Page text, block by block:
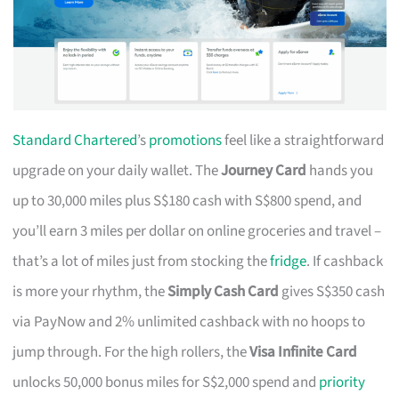
Standard Chartered’spromotionsfeel like a straightforward
upgrade on your daily wallet. TheJourney Card hands you
up to 30,000 miles plus S$180 cash with S$800 spend, and
you’ll earn 3 miles per dollar on online groceries and travel –
that’s a lot of miles just from stocking thefridge. If cashback
is more your rhythm, theSimply Cash Card gives S$350 cash
via PayNow and 2% unlimited cashback with no hoops to
jump through. For the high rollers, theVisa Infinite Card
unlocks 50,000 bonus miles for S$2,000 spend and priority